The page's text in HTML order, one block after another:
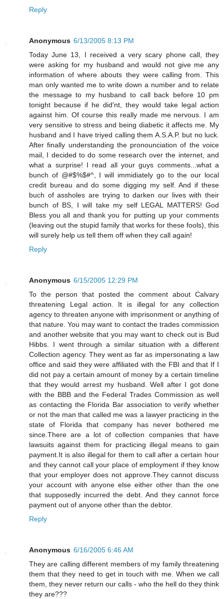
Reply
Anonymous 6/13/2005 8:13 PM
Today June 13, I received a very scary phone call, they
were asking for my husband and would not give me any
information of where abouts they were calling from. This
man only wanted me to write down a number and to relate
the message to my husband to call back before 10 pm
tonight because if he did'nt, they would take legal action
against him. Of course this really made me nervous. I am
very sensitive to stress and being diabetic it affects me. My
husband and I have triyed calling them A.S.A.P. but no luck.
After finally understanding the pronounciation of the voice
mail, I decided to do some research over the internet, and
what a surprise! I read all your guys comments...what a
bunch of @#$%$#^, I will immidiately go to the our local
credit bureau and do some digging my self. And if these
buch of assholes are trying to darken our lives with their
bunch of BS, I will take my self LEGAL MATTERS! God
Bless you all and thank you for putting up your comments
(leaving out the stupid family that works for these fools), this
will surely help us tell them off when they call again!
Reply
Anonymous 6/15/2005 12:29 PM
To the person that posted the comment about Calvary
threatening Legal action. It is illegal for any collection
agency to threaten anyone with imprisonment or anything of
that nature. You may want to contact the trades commission
and another website that you may want to check out is Bud
Hibbs. I went through a similar situation with a different
Collection agency. They went as far as impersonating a law
office and said they were affiliated with the FBI and that If I
did not pay a certain amount of money by a certain timeline
that they would arrest my husband. Well after I got done
with the BBB and the Federal Trades Commission as well
as contacting the Florida Bar association to verify whether
or not the man that called me was a lawyer practicing in the
state of Florida that company has never bothered me
since.There are a lot of collection companies that have
lawsuits against them for practicing illegal means to gain
payment.It is also illegal for them to call after a certain hour
and they cannot call your place of employment if they know
that your employer does not approve.They cannot discuss
your account with anyone else either other than the one
that supposedly incurred the debt. And they cannot force
payment out of anyone other than the debtor.
Reply
Anonymous 6/16/2005 6:46 AM
They are calling different members of my family threatening
them that they need to get in touch with me. When we call
them, they never return our calls - who the hell do they think
they are???